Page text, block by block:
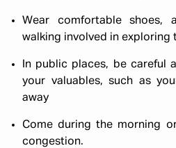
Wear comfortable shoes,
walking involved in exploring
In public places, be careful
your valuables, such as
away
Come during the morning
congestion.